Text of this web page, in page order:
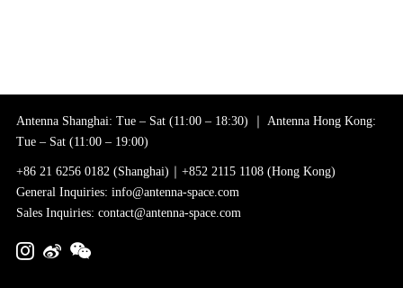
Antenna Shanghai: Tue – Sat (11:00 – 18:30) ｜ Antenna Hong Kong:
Tue – Sat (11:00 – 19:00)
+86 21 6256 0182 (Shanghai)｜+852 2115 1108 (Hong Kong)
General Inquiries: info@antenna-space.com
Sales Inquiries: contact@antenna-space.com